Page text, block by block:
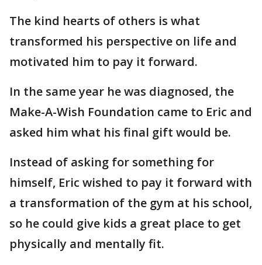
The kind hearts of others is what
transformed his perspective on life and
motivated him to pay it forward.
In the same year he was diagnosed, the
Make-A-Wish Foundation came to Eric and
asked him what his final gift would be.
Instead of asking for something for
himself, Eric wished to pay it forward with
a transformation of the gym at his school,
so he could give kids a great place to get
physically and mentally fit.